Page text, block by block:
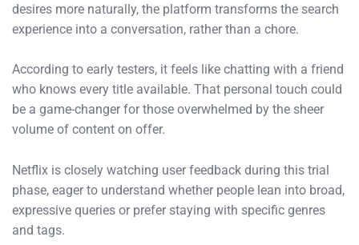
desires more naturally, the platform transforms the search
experience into a conversation, rather than a chore.
According to early testers, it feels like chatting with a friend
who knows every title available. That personal touch could
be a game-changer for those overwhelmed by the sheer
volume of content on offer.
Netflix is closely watching user feedback during this trial
phase, eager to understand whether people lean into broad,
expressive queries or prefer staying with specific genres
and tags.